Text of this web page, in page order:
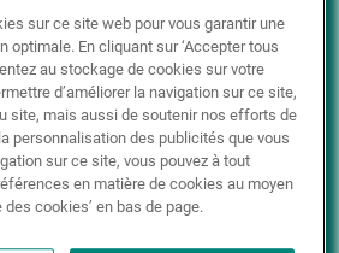
sur ce site web pour vous garantir une
optimale. En cliquant sur ‘Accepter tous
au stockage de cookies sur votre
d’améliorer la navigation sur ce site,
site, mais aussi de soutenir nos efforts de
personnalisation des publicités que vous
sur ce site, vous pouvez à tout
en matière de cookies au moyen
des cookies’ en bas de page.